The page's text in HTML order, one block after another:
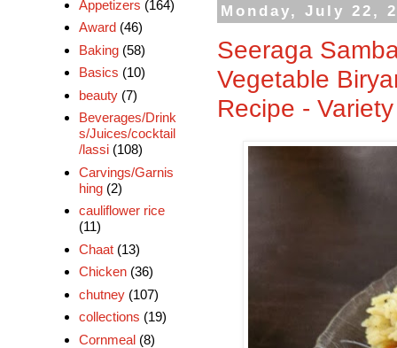
Monday, July 22,
Seeraga
Vegetable
Recipe -
Appetizers (164)
Award (46)
Baking (58)
Basics (10)
beauty (7)
Beverages/Drink
s/Juices/cocktail
/lassi (108)
Carvings/Garnis
hing (2)
cauliflower rice
(11)
Chaat (13)
Chicken (36)
chutney (107)
collections (19)
Cornmeal (8)